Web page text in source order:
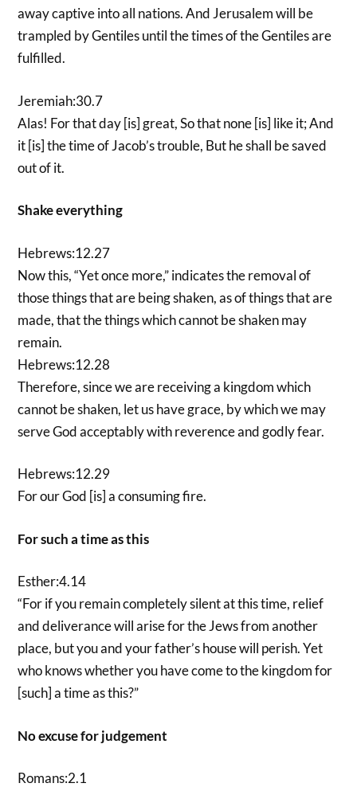
away captive into all nations. And Jerusalem will be
trampled by Gentiles until the times of the Gentiles are
fulfilled.
Jeremiah:30.7
Alas! For that day [is] great, So that none [is] like it; And
it [is] the time of Jacob’s trouble, But he shall be saved
out of it.
Shake everything
Hebrews:12.27
Now this, “Yet once more,” indicates the removal of
those things that are being shaken, as of things that are
made, that the things which cannot be shaken may
remain.
Hebrews:12.28
Therefore, since we are receiving a kingdom which
cannot be shaken, let us have grace, by which we may
serve God acceptably with reverence and godly fear.
Hebrews:12.29
For our God [is] a consuming fire.
For such a time as this
Esther:4.14
“For if you remain completely silent at this time, relief
and deliverance will arise for the Jews from another
place, but you and your father’s house will perish. Yet
who knows whether you have come to the kingdom for
[such] a time as this?”
No excuse for judgement
Romans:2.1